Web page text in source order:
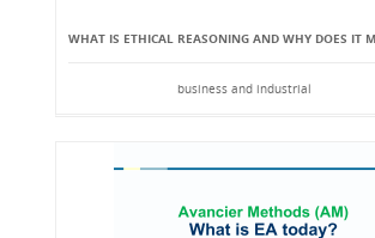
WHAT IS ETHICAL REASONING AND WHY DOES IT
business and industrial